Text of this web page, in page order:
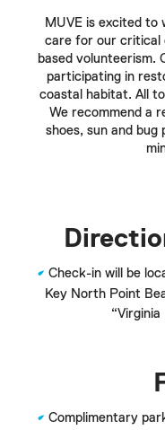
MUVE is excited to
care for our critical
based volunteerism.
participating in
coastal habitat. All
We recommend a
shoes, sun and bug
Check-in will be
Key North Point
Complimentary